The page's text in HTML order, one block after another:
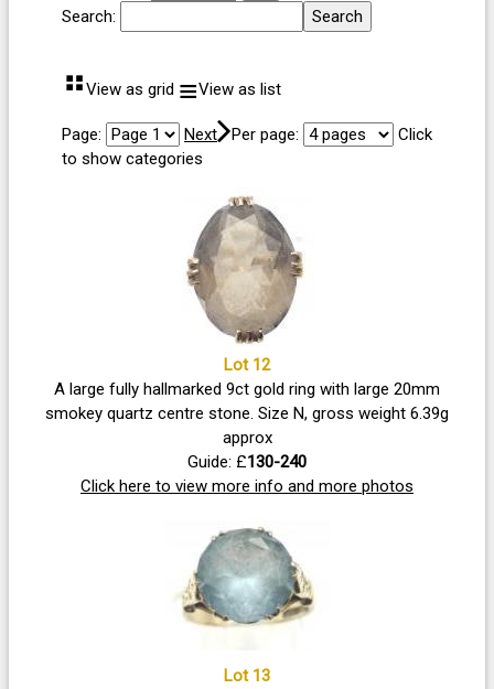
Search:
⠛View as grid ≡View as list
Page: Next Per page:
Click
to show categories
Lot 12
A large fully hallmarked 9ct gold ring with large 20mm
smokey quartz centre stone. Size N, gross weight 6.39g
approx
Guide: £130-240
Click here to view more info and more photos
Lot 13